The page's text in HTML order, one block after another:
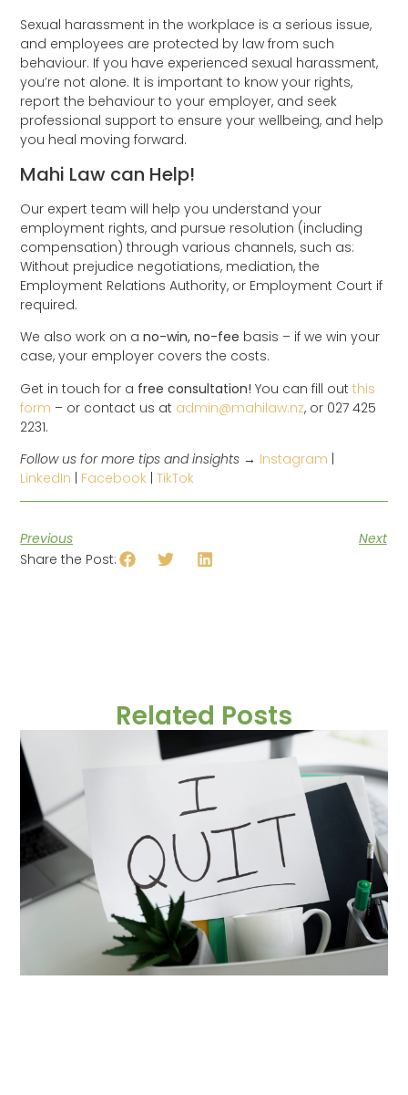
Sexual harassment in the workplace is a serious issue,
and employees are protected by law from such
behaviour. If you have experienced sexual harassment,
you’re not alone. It is important to know your rights,
report the behaviour to your employer, and seek
professional support to ensure your wellbeing, and help
you heal moving forward.
Mahi Law can Help!
Our expert team will help you understand your
employment rights, and pursue resolution (including
compensation) through various channels, such as:
Without prejudice negotiations, mediation, the
Employment Relations Authority, or Employment Court if
required.
We also work on ano-win, no-fee basis – if we win your
case, your employer covers the costs.
Get in touch for a free consultation! You can fill outthis
form – or contact us at admin@mahilaw.nz, or 027 425
2231.
Follow us for more tips and insights → Instagram |
LinkedIn | Facebook |TikTok
Previous
Next
Share the Post:
Related Posts